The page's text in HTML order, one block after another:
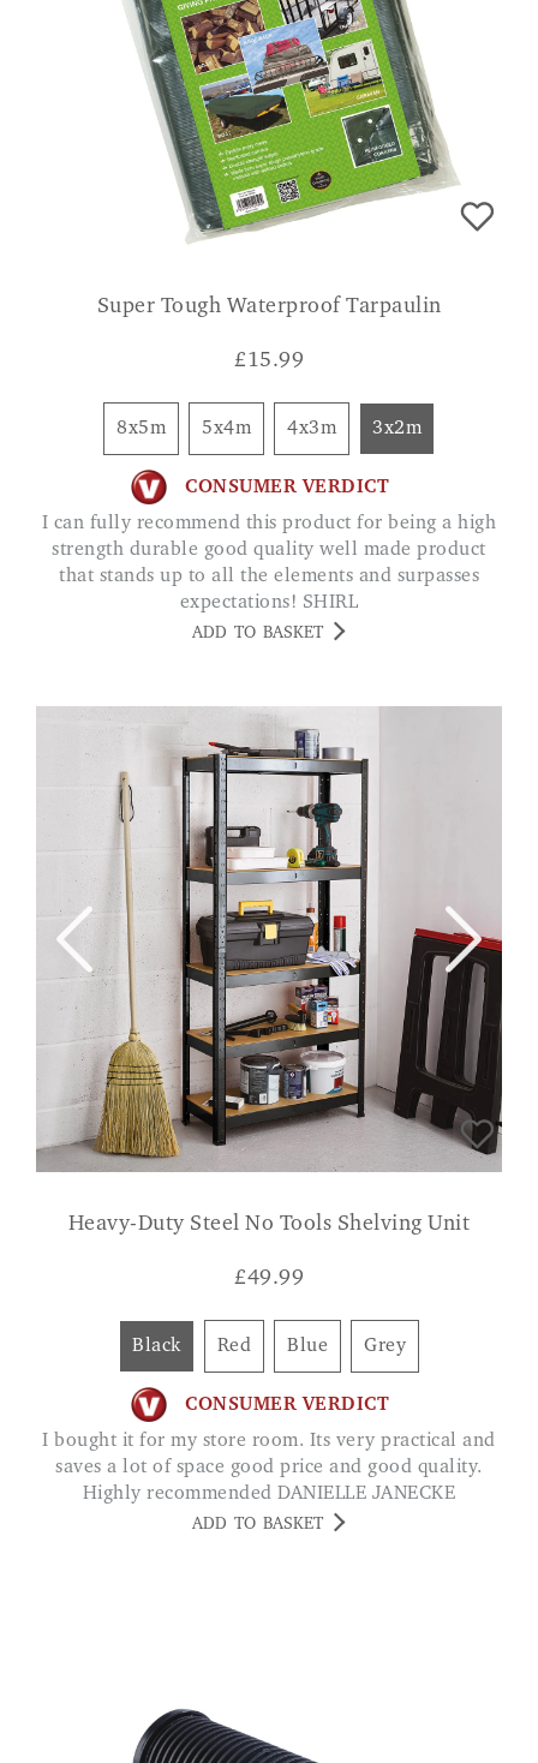
Super Tough Waterproof Tarpaulin
£ 15.99
8x5m 5x4m 4x3m 3x2m
CONSUMER VERDICT
I can fully recommend this product for being a high
strength durable good quality well made product
that stands up to all the elements and surpasses
expectations! SHIRL
ADD TO BASKET
Heavy-Duty Steel No Tools Shelving Unit
£49.99
Black Red Blue Grey
CONSUMER VERDICT
I bought it for my store room. Its very practical and
saves a lot of space good price and good quality.
Highly recommended DANIELLE JANECKE
ADD TO BASKET